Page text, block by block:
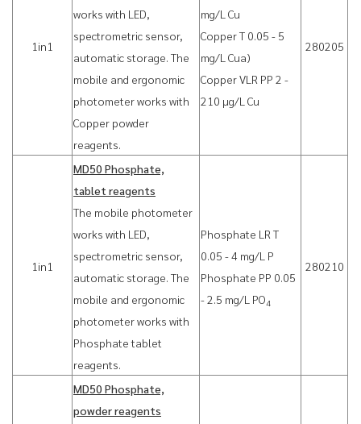
1in1
works with LED,
spectrometric sensor,
automatic storage. The
mobile and ergonomic
photometer works with
Copper powder
reagents.
mg/L Cu
Copper T 0.05 - 5
mg/L Cua)
Copper VLR PP 2 -
210 µg/L Cu
280205
1in1
MD50 Phosphate,
tablet reagents
The mobile photometer
works with LED,
spectrometric sensor,
automatic storage. The
mobile and ergonomic
photometer works with
Phosphate tablet
reagents.
Phosphate LR T
0.05 - 4 mg/L P
Phosphate PP 0.05
- 2.5 mg/L PO4
280210
MD50 Phosphate,
powder reagents